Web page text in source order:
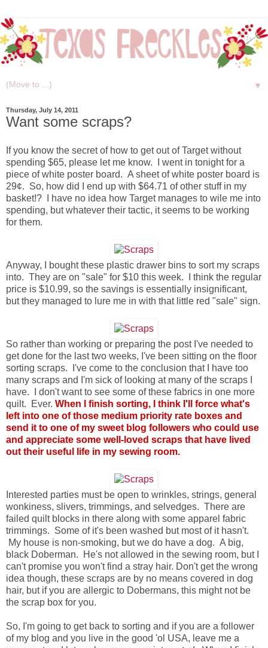
▼
Thursday, July 14, 2011
Want some scraps?
If you know the secret of how to get out of Target without
spending $65, please let me know. I went in tonight for a
piece of white poster board. A sheet of white poster board is
29¢. So, how did I end up with $64.71 of other stuff in my
basket!? I have no idea how Target manages to wile me into
spending, but whatever their tactic, it seems to be working
for them.
Anyway, I bought these plastic drawer bins to sort my scraps
into. They are on "sale" for $10 this week. I think the regular
price is $10.99, so the savings is essentially insignificant,
but they managed to lure me in with that little red "sale" sign.
So rather than working or preparing the post I've needed to
get done for the last two weeks, I've been sitting on the floor
sorting scraps. I've come to the conclusion that I have too
many scraps and I'm sick of looking at many of the scraps I
have. I don't want to see some of these fabrics in one more
quilt. Ever. When I finish sorting, I think I'll force what's
left into one of those medium priority rate boxes and
send it to one of my sweet blog followers who could use
and appreciate some well-loved scraps that have lived
out their useful life in my sewing room.
Interested parties must be open to wrinkles, strings, general
wonkiness, slivers, trimmings, and selvedges. There are
failed quilt blocks in there along with some apparel fabric
trimmings. Some of it's been washed but most of it hasn't.
My house is non-smoking, but we do have a dog. A big,
black Doberman. He's not allowed in the sewing room, but I
can't promise you won't find a stray hair. Don't get the wrong
idea though, these scraps are by no means covered in dog
hair, but if you are allergic to Dobermans, this might not be
the scrap box for you.
So, I'm going to get back to sorting and if you are a follower
of my blog and you live in the good 'ol USA, leave me a